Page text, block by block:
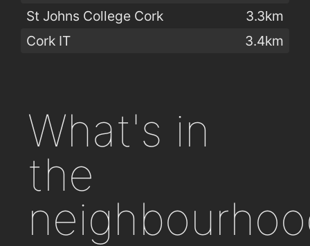
St Johns College Cork
3.3km
Cork IT
3.4km
What's in
the